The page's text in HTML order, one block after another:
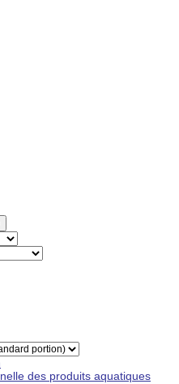
des produits aquatiques